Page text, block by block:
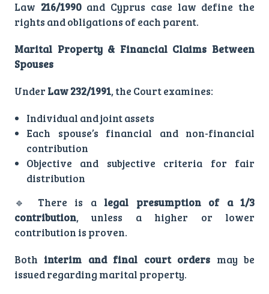
Law 216/1990and Cyprus case law define the
rights and obligations of each parent.
Marital Property & Financial Claims Between
Spouses
Under Law 232/1991, the Court examines:
Individual and joint assets
Each spouse’s financial and non-financial
contribution
Objective and subjective criteria for fair
distribution
🔹 There is a legal presumption of a 1/3
contribution, unless a higher or lower
contribution is proven.
Both interim and final court orders may be
issued regarding marital property.